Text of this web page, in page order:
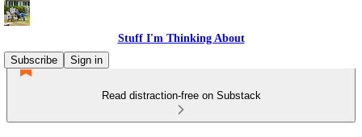
Stuff I'm Thinking About
Subscribe
Sign in
Read distraction-free on Substack